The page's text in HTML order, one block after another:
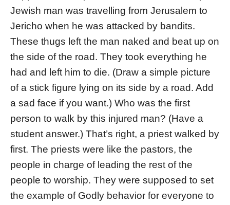
Jewish man was travelling from Jerusalem to
Jericho when he was attacked by bandits.
These thugs left the man naked and beat up on
the side of the road. They took everything he
had and left him to die. (Draw a simple picture
of a stick figure lying on its side by a road. Add
a sad face if you want.) Who was the first
person to walk by this injured man? (Have a
student answer.) That’s right, a priest walked by
first. The priests were like the pastors, the
people in charge of leading the rest of the
people to worship. They were supposed to set
the example of Godly behavior for everyone to